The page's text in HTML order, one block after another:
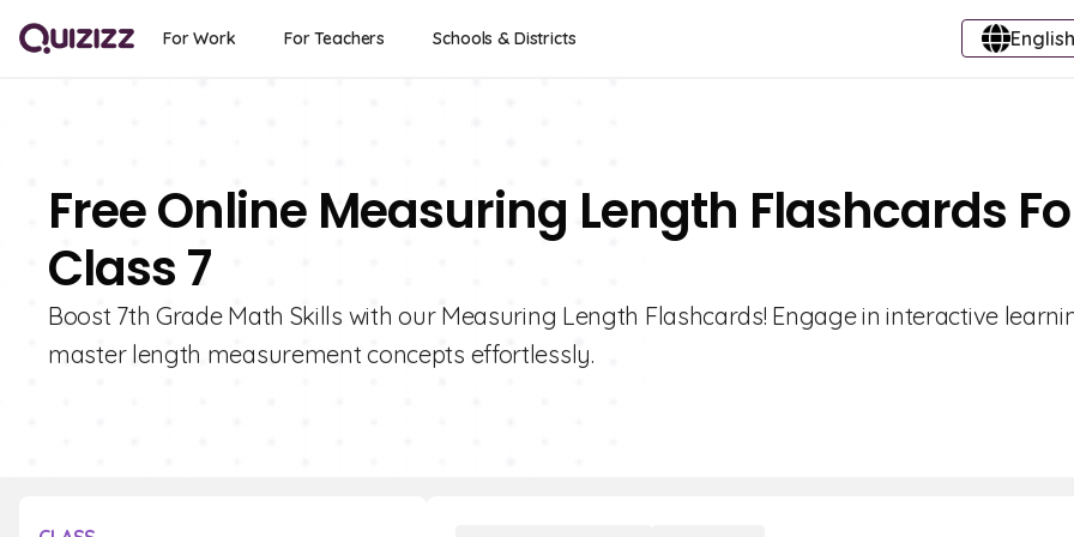
For Work For Teachers Schools & Districts
Free Online Measuring Length Flashcards
Class 7
Boost 7th Grade Math Skills with our Measuring Length Flashcards! Engage in interactive
master length measurement concepts effortlessly.